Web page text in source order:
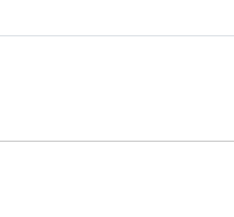
consumer
and solar
rights when